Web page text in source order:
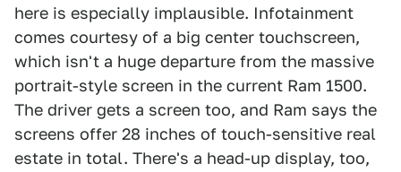
here is especially implausible. Infotainment
comes courtesy of a big center touchscreen,
which isn't a huge departure from the massive
portrait-style screen in the current Ram 1500.
The driver gets a screen too, and Ram says the
screens offer 28 inches of touch-sensitive real
estate in total. There's a head-up display, too,